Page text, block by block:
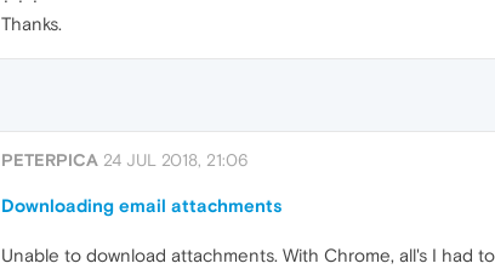
Thanks.
PETERPICA 24 JUL 2018, 21:06
Downloading email attachments
Unable to download attachments. With Chrome, all's I had